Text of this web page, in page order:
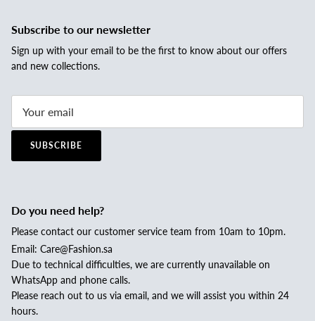
Subscribe to our newsletter
Sign up with your email to be the first to know about our offers
and new collections.
SUBSCRIBE
Do you need help?
Please contact our customer service team from 10am to 10pm.
Email: Care@Fashion.sa
Due to technical difficulties, we are currently unavailable on
WhatsApp and phone calls.
Please reach out to us via email, and we will assist you within 24
hours.